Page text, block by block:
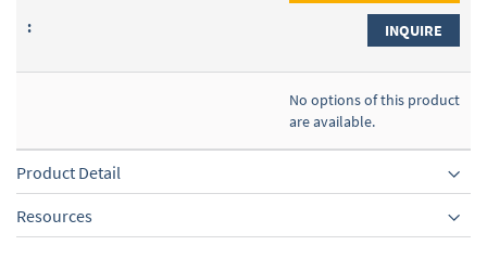
INQUIRE
No options of this product
are available.
Product Detail
Resources